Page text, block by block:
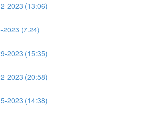
2023 (13:06)
2023 (7:24)
2023 (15:35)
2023 (20:58)
2023 (14:38)